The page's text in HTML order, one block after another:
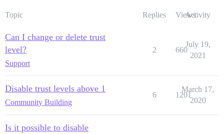
Topic Replies ViewsActivity
Can I change or delete trust
level?
Support
2 660
July 19,
2021
Disable trust levels above 1
Community Building
6 1201
March 17,
2020
Is it possible to disable